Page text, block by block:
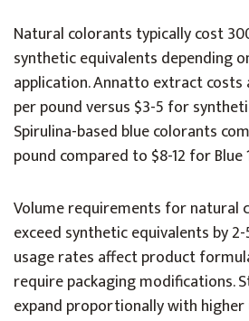
Natural colorants typically cost
synthetic equivalents depending
application. Annatto extract costs
per pound versus $3-5 for
Spirulina-based blue colorants
pound compared to $8-12 for Blue
Volume requirements for natural
exceed synthetic equivalents by
usage rates affect product
require packaging modifications.
expand proportionally with higher